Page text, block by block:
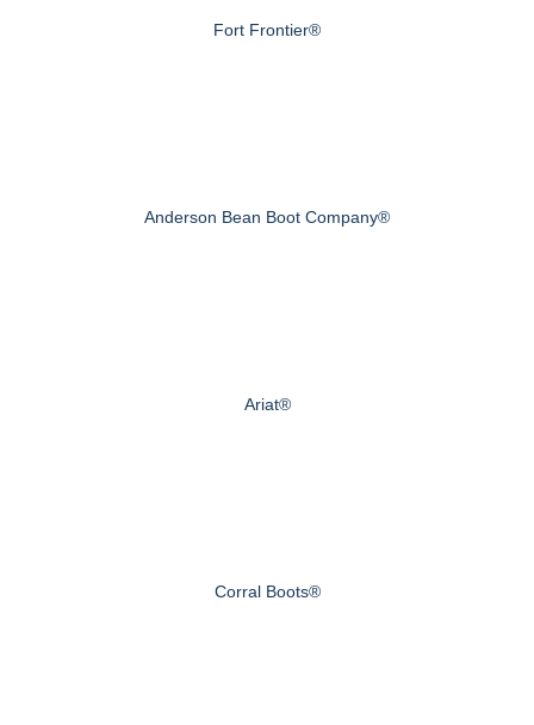
Fort Frontier®
Anderson Bean Boot Company®
Ariat®
Corral Boots®